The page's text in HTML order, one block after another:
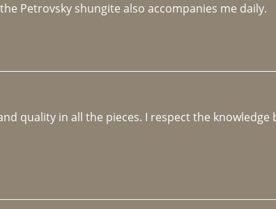
Petrovsky shungite also accompanies me daily.
quality in all the pieces. I respect the